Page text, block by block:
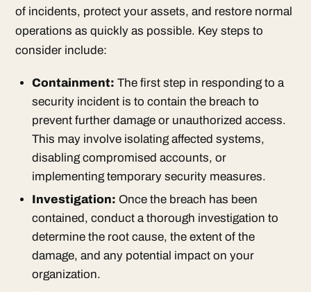
of incidents, protect your assets, and restore normal
operations as quickly as possible. Key steps to
consider include:
Containment: The first step in responding to a
security incident is to contain the breach to
prevent further damage or unauthorized access.
This may involve isolating affected systems,
disabling compromised accounts, or
implementing temporary security measures.
Investigation: Once the breach has been
contained, conduct a thorough investigation to
determine the root cause, the extent of the
damage, and any potential impact on your
organization.